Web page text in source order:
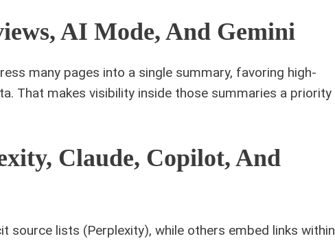
AI Mode, And Gemini
many pages into a single summary, favoring high-
That makes visibility inside those summaries a priority
Claude, Copilot, And
source lists (Perplexity), while others embed links within